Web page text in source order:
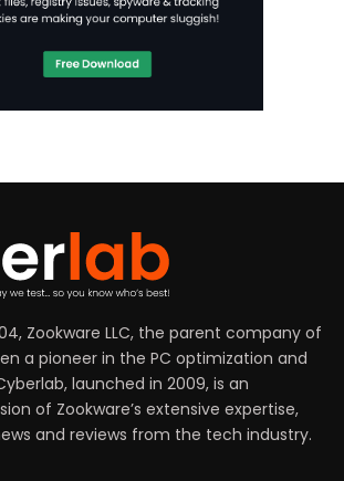
Zookware LLC, the parent company of
a pioneer in the PC optimization and
launched in 2009, is an
of Zookware’s extensive expertise,
and reviews from the tech industry.